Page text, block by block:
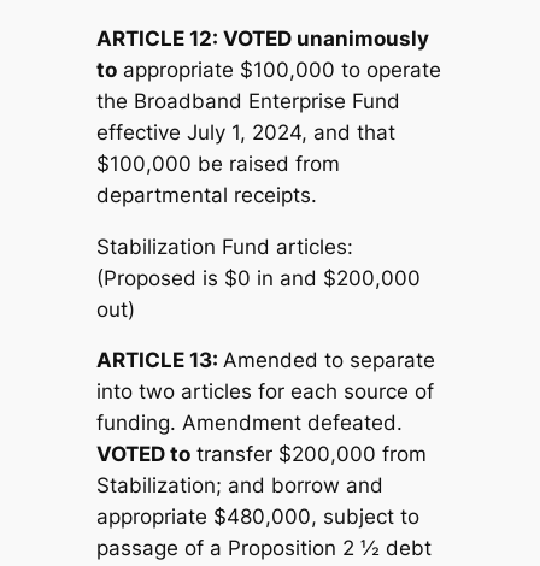
ARTICLE 12: VOTED unanimously
toappropriate $100,000 to operate
the Broadband Enterprise Fund
effective July 1, 2024, and that
$100,000 be raised from
departmental receipts.
Stabilization Fund articles:
(Proposed is $0 in and $200,000
out)
ARTICLE 13: Amended to separate
into two articles for each source of
funding. Amendment defeated.
VOTED totransfer $200,000 from
Stabilization; and borrow and
appropriate $480,000, subject to
passage of a Proposition 2 ½ debt